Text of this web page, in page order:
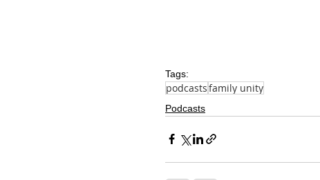
Tags:
podcastsfamily unity
Podcasts